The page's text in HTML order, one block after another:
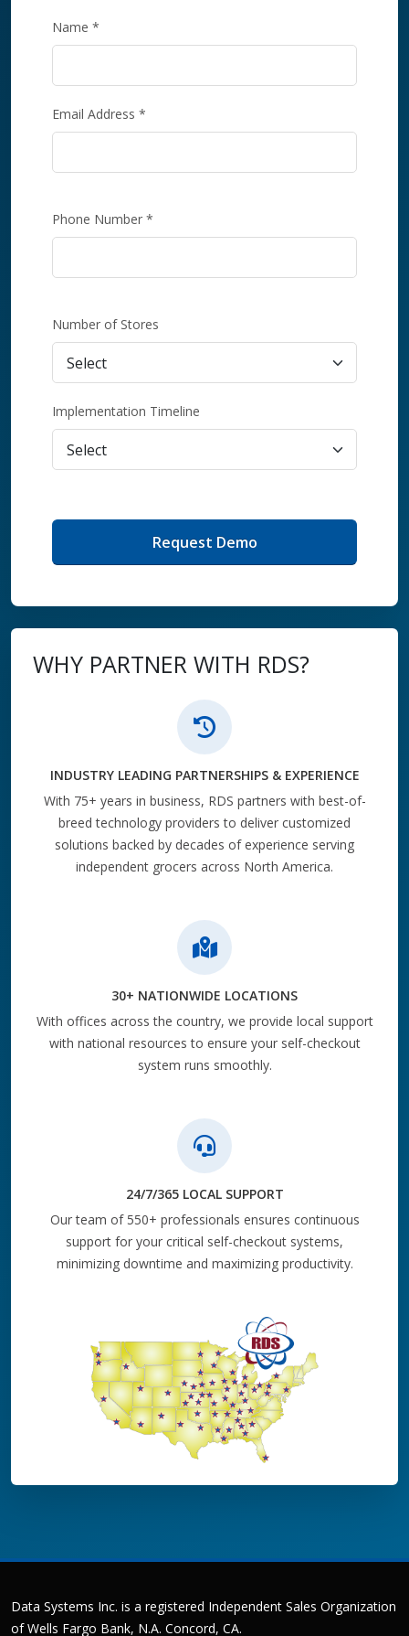
Name *
Email Address *
Phone Number *
Number of Stores
Implementation Timeline
Request Demo
WHY PARTNER WITH RDS?
INDUSTRY LEADING PARTNERSHIPS & EXPERIENCE
With 75+ years in business, RDS partners with best-of-
breed technology providers to deliver customized
solutions backed by decades of experience serving
independent grocers across North America.
30+ NATIONWIDE LOCATIONS
With offices across the country, we provide local support
with national resources to ensure your self-checkout
system runs smoothly.
24/7/365 LOCAL SUPPORT
Our team of 550+ professionals ensures continuous
support for your critical self-checkout systems,
minimizing downtime and maximizing productivity.
Data Systems Inc. is a registered Independent Sales Organization
of Wells Fargo Bank, N.A. Concord, CA.